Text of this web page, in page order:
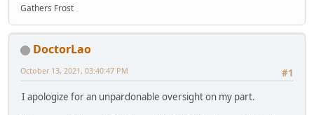
Gathers Frost
DoctorLao
#1
October 13, 2021, 03:40:47 PM
I apologize for an unpardonable oversight on my part.